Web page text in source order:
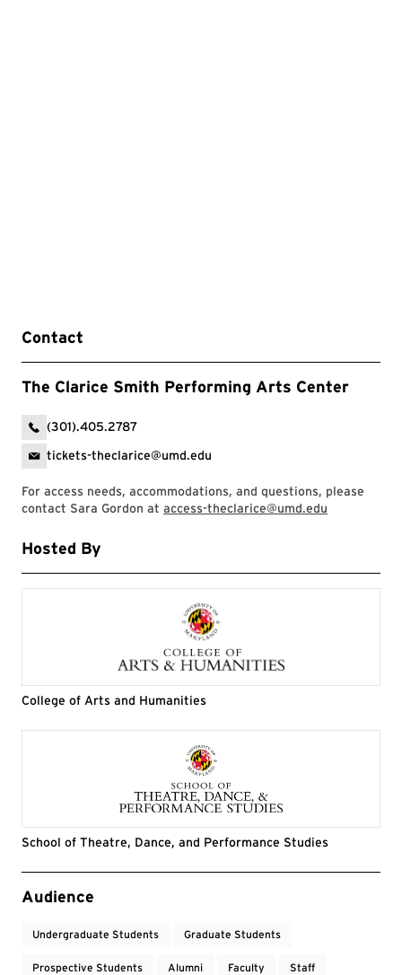
Contact
The Clarice Smith Performing Arts Center
(301).405.2787
tickets-theclarice@umd.edu
For access needs, accommodations, and questions, please
contact Sara Gordon at access-theclarice@umd.edu
Hosted By
College of Arts and Humanities
School of Theatre, Dance, and Performance Studies
Event Tags
Audience
Undergraduate Students Graduate Students
Prospective Students Alumni Faculty Staff